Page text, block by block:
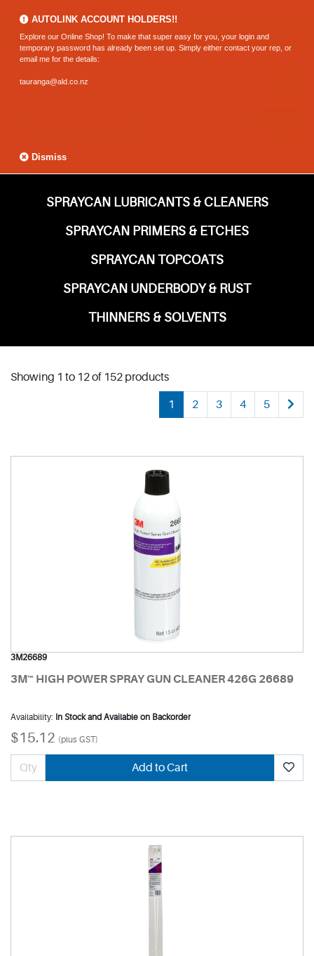
SPRAYCAN LUBRICANTS & CLEANERS
SPRAYCAN PRIMERS & ETCHES
SPRAYCAN TOPCOATS
SPRAYCAN UNDERBODY & RUST
THINNERS & SOLVENTS
Showing 1 to 12 of 152 products
1 2 3 4 5
3M26689
3M™ HIGH POWER SPRAY GUN CLEANER 426G 26689
Availability: In Stock and Available on Backorder
$15.12 (plus GST)
Add to Cart
AUTOLINK ACCOUNT HOLDERS!!
Explore our Online Shop! To make that super easy for you, your login and
temporary password has already been set up. Simply either contact your rep, or
email me for the details:
tauranga@ald.co.nz
Dismiss